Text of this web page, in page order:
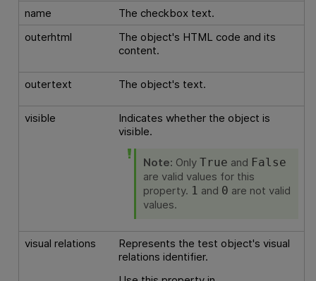
name
The checkbox text.
outerhtml
The object's HTML code and its
content.
outertext The object's text.
visible
Indicates whether the object is
visible.
Note: Only True and False
are valid values for this
property. 1 and 0 are not valid
values.
visual relations
Represents the test object's visual
relations identifier.